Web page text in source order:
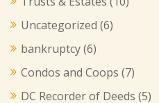
Uncategorized (6)
bankruptcy(6)
Condos and Coops (7)
DC Recorder of Deeds (5)